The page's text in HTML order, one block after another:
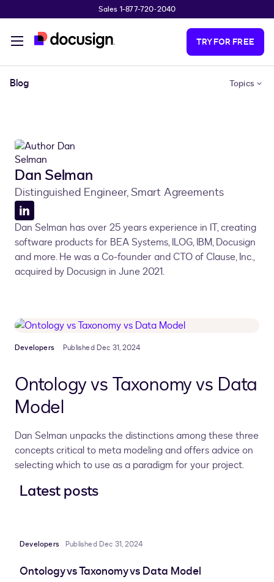
Sales 1-877-720-2040
TRY FOR FREE
Blog Topics
Dan Selman
Distinguished Engineer, Smart Agreements
LinkedIn
profile
Dan Selman has over 25 years experience in IT, creating
software products for BEA Systems, ILOG, IBM, Docusign
and more. He was a Co-founder and CTO of Clause, Inc.,
acquired by Docusign in June 2021.
Developers Published Dec 31, 2024
Ontology vs Taxonomy vs Data
Model
Dan Selman unpacks the distinctions among these three
concepts critical to meta modeling and offers advice on
selecting which to use as a paradigm for your project.
Latest posts
Developers Published Dec 31, 2024
Ontology vs Taxonomy vs Data Model